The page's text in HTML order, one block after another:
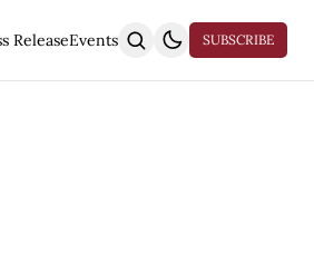
ReleaseEvents SUBSCRIBE